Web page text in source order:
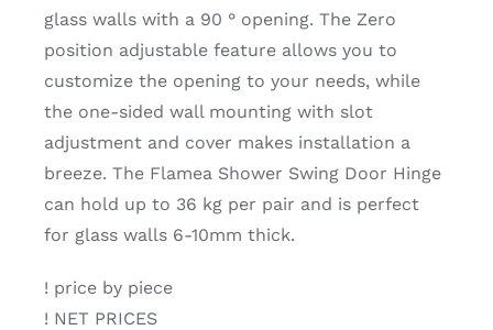
Account
Cart
glass walls with a 90 ° opening. The Zero
position adjustable feature allows you to
customize the opening to your needs, while
the one-sided wall mounting with slot
adjustment and cover makes installation a
breeze. The Flamea Shower Swing Door Hinge
can hold up to 36 kg per pair and is perfect
for glass walls 6-10mm thick.
! price by piece
! NET PRICES